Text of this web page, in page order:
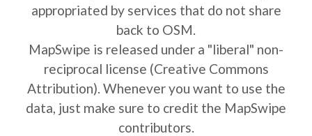
appropriated by services that do not share
back to OSM.
MapSwipe is released under a "liberal" non-
reciprocal license (Creative Commons
Attribution). Whenever you want to use the
data, just make sure to credit the MapSwipe
contributors.